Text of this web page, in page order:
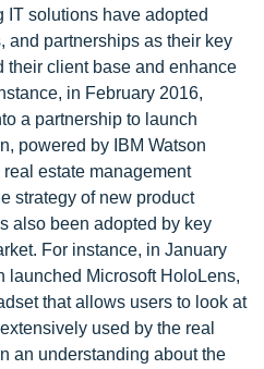
IT solutions have adopted
and partnerships as their key
their client base and enhance
in February 2016,
a partnership to launch
powered by IBM Watson
real estate management
strategy of new product
also been adopted by key
For instance, in January
launched Microsoft HoloLens,
that allows users to look at
used by the real
an understanding about the